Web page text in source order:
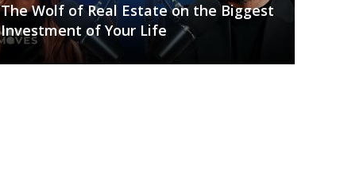
The Wolf of Real Estate on the Biggest
Investment of Your Life